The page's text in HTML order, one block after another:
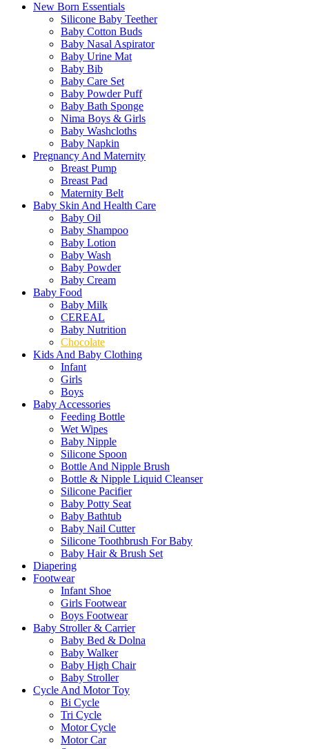
New Born Essentials
Silicone Baby Teether
Baby Cotton Buds
Baby Nasal Aspirator
Baby Urine Mat
Baby Bib
Baby Care Set
Baby Powder Puff
Baby Bath Sponge
Nima Boys & Girls
Baby Washcloths
Baby Napkin
Pregnancy And Maternity
Breast Pump
Breast Pad
Maternity Belt
Baby Skin And Health Care
Baby Oil
Baby Shampoo
Baby Lotion
Baby Wash
Baby Powder
Baby Cream
Baby Food
Baby Milk
CEREAL
Baby Nutrition
Chocolate
Kids And Baby Clothing
Infant
Girls
Boys
Baby Accessories
Feeding Bottle
Wet Wipes
Baby Nipple
Silicone Spoon
Bottle And Nipple Brush
Bottle & Nipple Liquid Cleanser
Silicone Pacifier
Baby Potty Seat
Baby Bathtub
Baby Nail Cutter
Silicone Toothbrush For Baby
Baby Hair & Brush Set
Diapering
Footwear
Infant Shoe
Girls Footwear
Boys Footwear
Baby Stroller & Carrier
Baby Bed & Dolna
Baby Walker
Baby High Chair
Baby Stroller
Cycle And Motor Toy
Bi Cycle
Tri Cycle
Motor Cycle
Motor Car